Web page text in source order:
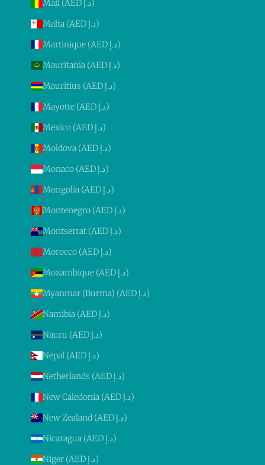
Mali (AED د.إ)
Malta (AED د.إ)
Martinique (AED د.إ)
Mauritania (AED د.إ)
Mauritius (AED د.إ)
Mayotte (AED د.إ)
Mexico (AED د.إ)
Moldova (AED د.إ)
Monaco (AED د.إ)
Mongolia (AED د.إ)
Montenegro (AED د.إ)
Montserrat (AED د.إ)
Morocco (AED د.إ)
Mozambique (AED د.إ)
Myanmar (Burma) (AED د.إ)
Namibia (AED د.إ)
Nauru (AED د.إ)
Nepal (AED د.إ)
Netherlands (AED د.إ)
New Caledonia (AED د.إ)
New Zealand (AED د.إ)
Nicaragua (AED د.إ)
Niger (AED د.إ)